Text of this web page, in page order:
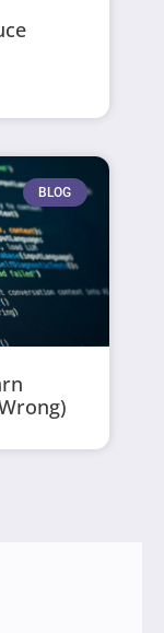
BLOG